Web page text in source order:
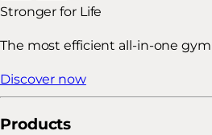
Stronger for Life
The most efficient all-in-one gym
Discover now
Products